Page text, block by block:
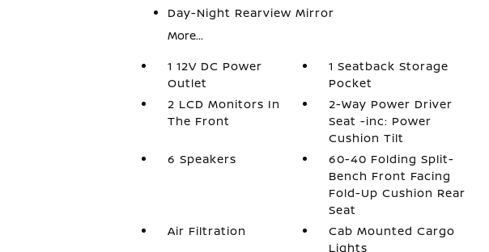
Day-Night Rearview Mirror
More...
1 12V DC Power
Outlet
1 Seatback Storage
Pocket
2 LCD Monitors In
The Front
2-Way Power Driver
Seat -inc: Power
Cushion Tilt
6 Speakers
60-40 Folding Split-
Bench Front Facing
Fold-Up Cushion Rear
Seat
Air Filtration
Cab Mounted Cargo
Lights